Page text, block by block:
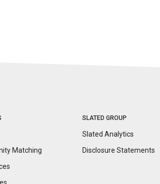
Matching
SLATED GROUP
Slated Analytics
Disclosure Statements